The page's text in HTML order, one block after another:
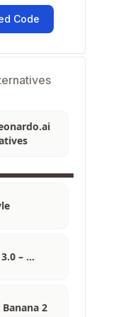
Code
– …
2